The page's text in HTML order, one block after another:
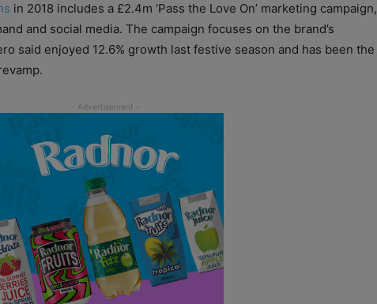
in 2018 includes a £2.4m ‘Pass the Love On’ marketing campaign,
and social media. The campaign focuses on the brand’s
said enjoyed 12.6% growth last festive season and has been the